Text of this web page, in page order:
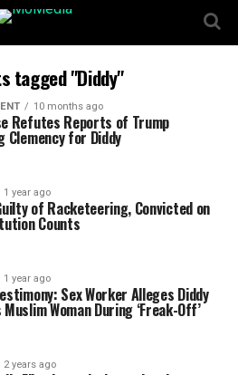
tagged "Diddy"
10 months ago
Refutes Reports of Trump
Clemency for Diddy
1 year ago
of Racketeering, Convicted on
Counts
1 year ago
Sex Worker Alleges Diddy
Woman During ‘Freak-Off’
2 years ago